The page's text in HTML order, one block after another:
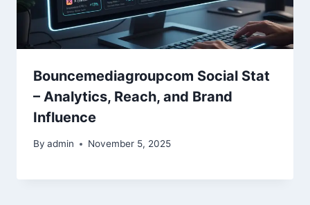
Bouncemediagroupcom Social Stat
– Analytics, Reach, and Brand
Influence
By admin November 5, 2025